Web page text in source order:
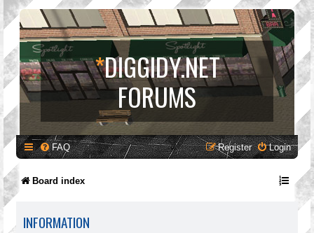
*DIGGIDY.NET
FORUMS
FAQ Login
Register
Board index
INFORMATION